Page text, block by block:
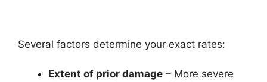
Several factors determine your exact rates:
Extent of prior damage – More severe